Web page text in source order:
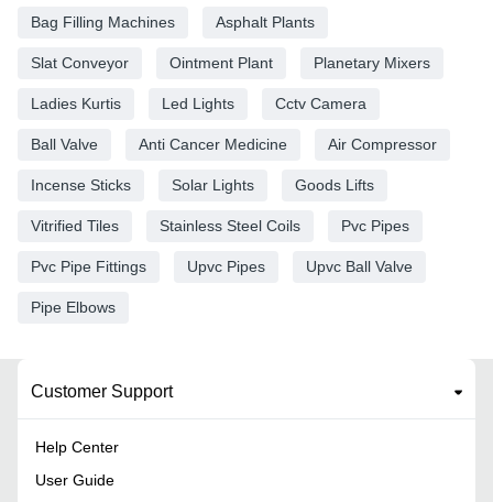
Bag Filling Machines Asphalt Plants
Slat Conveyor Ointment Plant Planetary Mixers
Ladies Kurtis Led Lights Cctv Camera
Ball Valve Anti Cancer Medicine Air Compressor
Incense Sticks Solar Lights Goods Lifts
Vitrified Tiles Stainless Steel Coils Pvc Pipes
Pvc Pipe Fittings Upvc Pipes Upvc Ball Valve
Pipe Elbows
Customer Support
Help Center
User Guide